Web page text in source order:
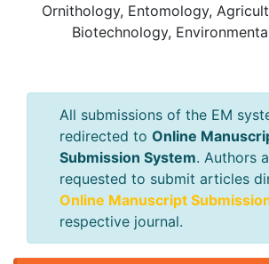
Ornithology, Entomology,
Biotechnology,
All submissions of the EM
redirected to Online
Submission System. Authors
requested to submit articles
Online Manuscript
respective journal.